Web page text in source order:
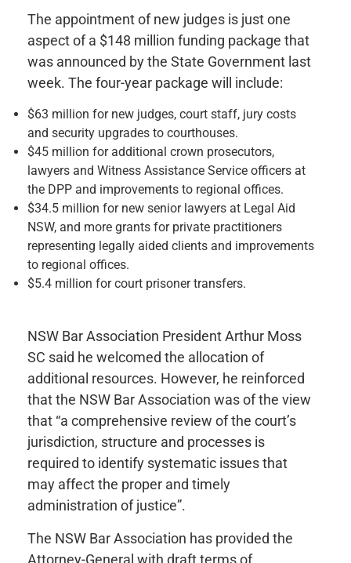
The appointment of new judges is just one
aspect of a $148 million funding package that
was announced by the State Government last
week. The four-year package will include:
$63 million for new judges, court staff, jury costs
and security upgrades to courthouses.
$45 million for additional crown prosecutors,
lawyers and Witness Assistance Service officers at
the DPP and improvements to regional offices.
$34.5 million for new senior lawyers at Legal Aid
NSW, and more grants for private practitioners
representing legally aided clients and improvements
to regional offices.
$5.4 million for court prisoner transfers.
NSW Bar Association President Arthur Moss
SC said he welcomed the allocation of
additional resources. However, he reinforced
that the NSW Bar Association was of the view
that “a comprehensive review of the court’s
jurisdiction, structure and processes is
required to identify systematic issues that
may affect the proper and timely
administration of justice”.
The NSW Bar Association has provided the
Attorney-General with draft terms of